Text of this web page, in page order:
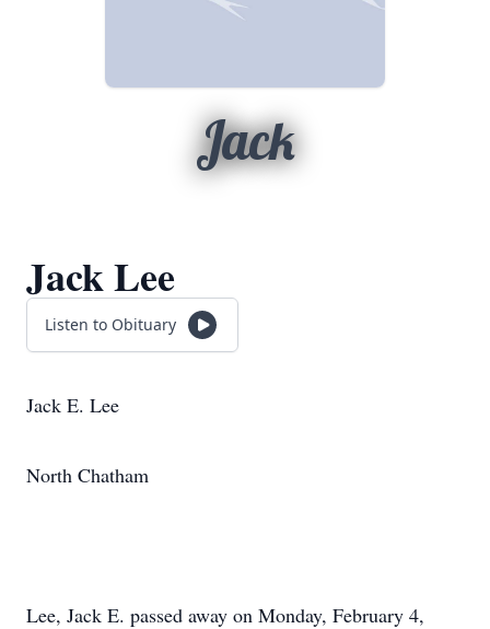
Jack
Jack Lee
Listen to Obituary
Jack E. Lee
North Chatham
Lee, Jack E. passed away on Monday, February 4,